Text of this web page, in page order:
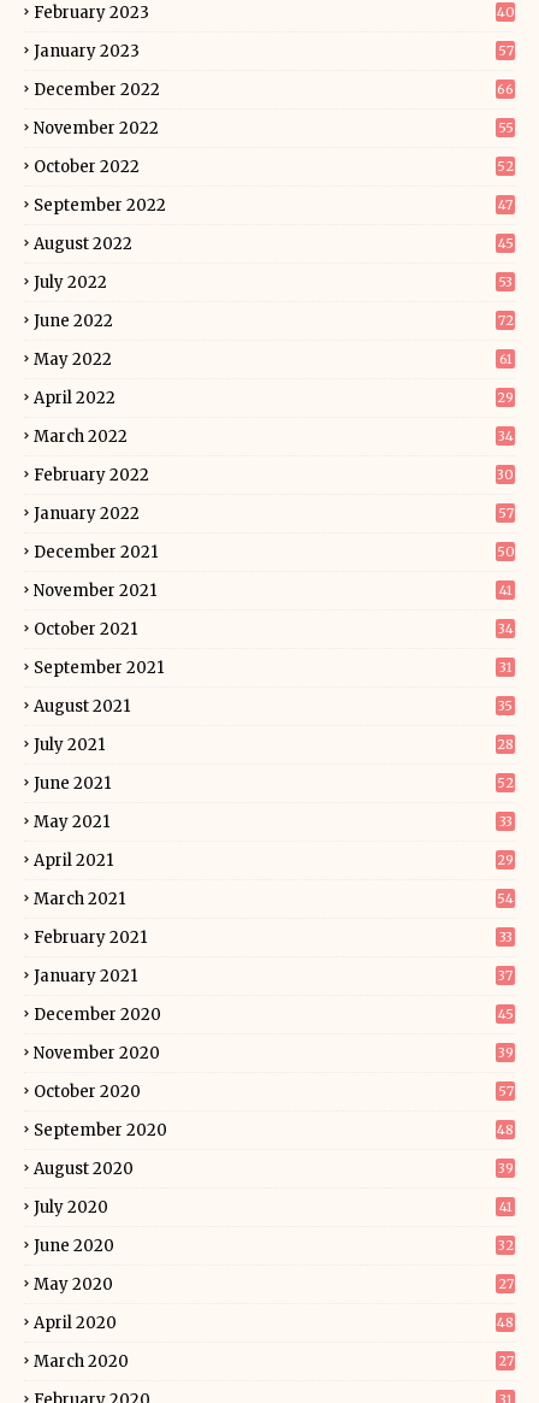
February 2023 40
January 2023 57
December 2022 66
November 2022 55
October 2022 52
September 2022 47
August 2022 45
July 2022 53
June 2022 72
May 2022 61
April 2022 29
March 2022 34
February 2022 30
January 2022 57
December 2021 50
November 2021 41
October 2021 34
September 2021 31
August 2021 35
July 2021 28
June 2021 52
May 2021 33
April 2021 29
March 2021 54
February 2021 33
January 2021 37
December 2020 45
November 2020 39
October 2020 57
September 2020 48
August 2020 39
July 2020 41
June 2020 32
May 2020 27
April 2020 48
March 2020 27
31